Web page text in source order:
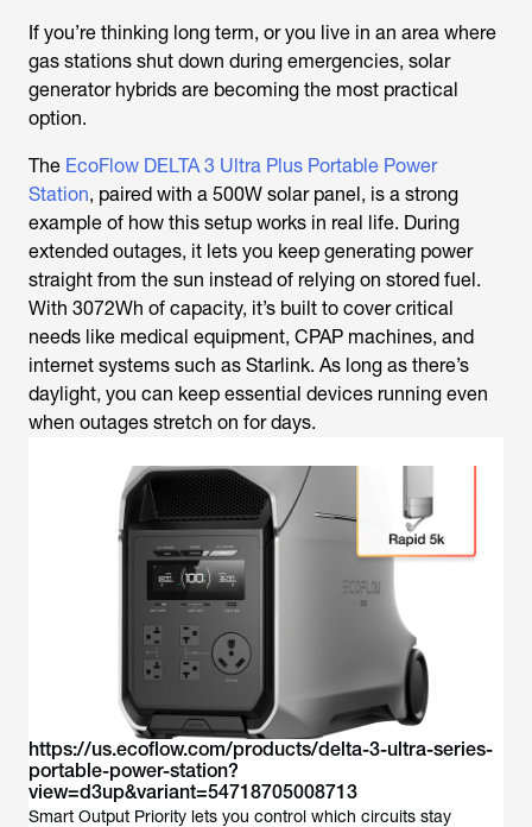
If you’re thinking long term, or you live in an area where
gas stations shut down during emergencies, solar
generator hybrids are becoming the most practical
option.
The EcoFlow DELTA 3 Ultra Plus Portable Power
Station, paired with a 500W solar panel, is a strong
example of how this setup works in real life. During
extended outages, it lets you keep generating power
straight from the sun instead of relying on stored fuel.
With 3072Wh of capacity, it’s built to cover critical
needs like medical equipment, CPAP machines, and
internet systems such as Starlink. As long as there’s
daylight, you can keep essential devices running even
when outages stretch on for days.
https://us.ecoflow.com/products/delta-3-ultra-series-
portable-power-station?
view=d3up&variant=54718705008713
Smart Output Priority lets you control which circuits stay